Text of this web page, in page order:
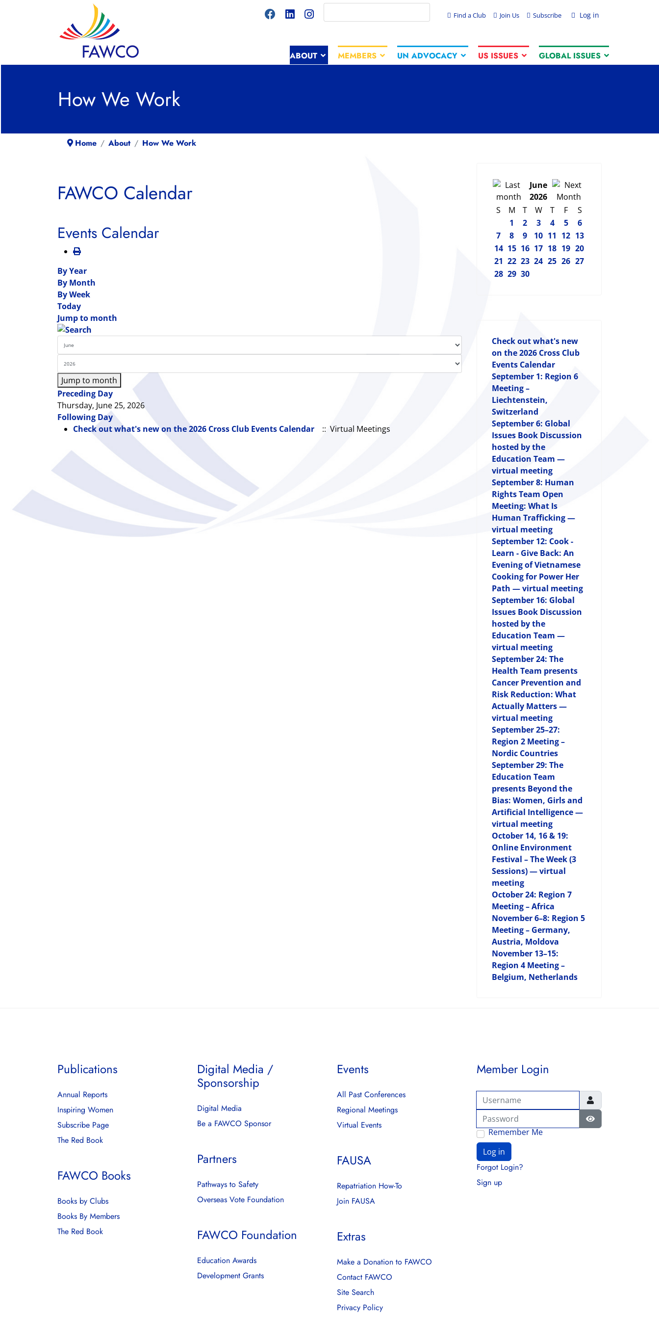
Log in
Find a Club Join Us Subscribe
ABOUT MEMBERS UN ADVOCACY US ISSUES GLOBAL ISSUES
How We Work
Home About How We Work
FAWCO Calendar
Events Calendar
By Year
By Month
By Week
Today
Jump to month
Jump to month
Preceding Day
Thursday, June 25, 2026
Following Day
Check out what's new on the 2026 Cross Club Events Calendar
:: Virtual Meetings
June
2026
S
M T W T F
S
1
2 3 4 5
6
7
8 9 10 11 12 13
14 15 16 17 18 19 20
21 22 23 24 25 26 27
28 29 30
Check out what's new
on the 2026 Cross Club
Events Calendar
September 1: Region 6
Meeting –
Liechtenstein,
Switzerland
September 6: Global
Issues Book Discussion
hosted by the
Education Team —
virtual meeting
September 8: Human
Rights Team Open
Meeting: What Is
Human Trafficking —
virtual meeting
September 12: Cook -
Learn - Give Back: An
Evening of Vietnamese
Cooking for Power Her
Path — virtual meeting
September 16: Global
Issues Book Discussion
hosted by the
Education Team —
virtual meeting
September 24: The
Health Team presents
Cancer Prevention and
Risk Reduction: What
Actually Matters —
virtual meeting
September 25–27:
Region 2 Meeting –
Nordic Countries
September 29: The
Education Team
presents Beyond the
Bias: Women, Girls and
Artificial Intelligence —
virtual meeting
October 14, 16 & 19:
Online Environment
Festival – The Week (3
Sessions) — virtual
meeting
October 24: Region 7
Meeting – Africa
November 6–8: Region 5
Meeting – Germany,
Austria, Moldova
November 13–15:
Region 4 Meeting –
Belgium, Netherlands
Publications
Annual Reports
Inspiring Women
Subscribe Page
The Red Book
FAWCO Books
Books by Clubs
Books By Members
The Red Book
Digital Media /
Sponsorship
Digital Media
Be a FAWCO Sponsor
Partners
Pathways to Safety
Overseas Vote Foundation
FAWCO Foundation
Education Awards
Development Grants
Events
All Past Conferences
Regional Meetings
Virtual Events
FAUSA
Repatriation How-To
Join FAUSA
Extras
Make a Donation to FAWCO
Contact FAWCO
Site Search
Privacy Policy
Member Login
Username
Password
Show Password
Remember Me
Log in
Forgot Login?
Sign up